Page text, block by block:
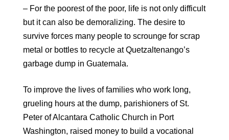
– For the poorest of the poor, life is not only difficult
but it can also be demoralizing. The desire to
survive forces many people to scrounge for scrap
metal or bottles to recycle at Quetzaltenango’s
garbage dump in Guatemala.
To improve the lives of families who work long,
grueling hours at the dump, parishioners of St.
Peter of Alcantara Catholic Church in Port
Washington, raised money to build a vocational